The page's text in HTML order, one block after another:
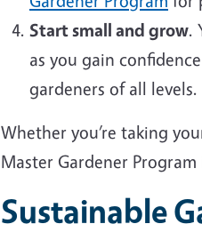
Start small and grow.
as you gain
gardeners of all levels.
Whether you’re taking
Master Gardener
Sustainable